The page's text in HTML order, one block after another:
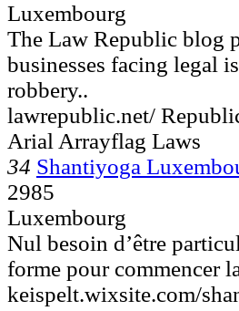
Luxembourg
The Law Republic blog
businesses facing legal
robbery..
lawrepublic.net/
Arial Arrayflag Laws
34 Shantiyoga
2985
Luxembourg
Nul besoin d’être
forme pour commencer
keispelt.wixsite.com/